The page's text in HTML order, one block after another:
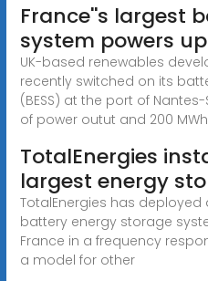
France''s largest
system powers up
UK-based renewables
recently switched on its
(BESS) at the port of
of power outut and 200
TotalEnergies
largest energy
TotalEnergies has
battery energy storage
France in a frequency
a model for other